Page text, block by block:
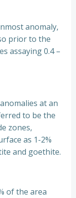
anomaly,
prior to the
assaying 0.4 –
at an
to be the
zones,
as 1-2%
and goethite.
of the area